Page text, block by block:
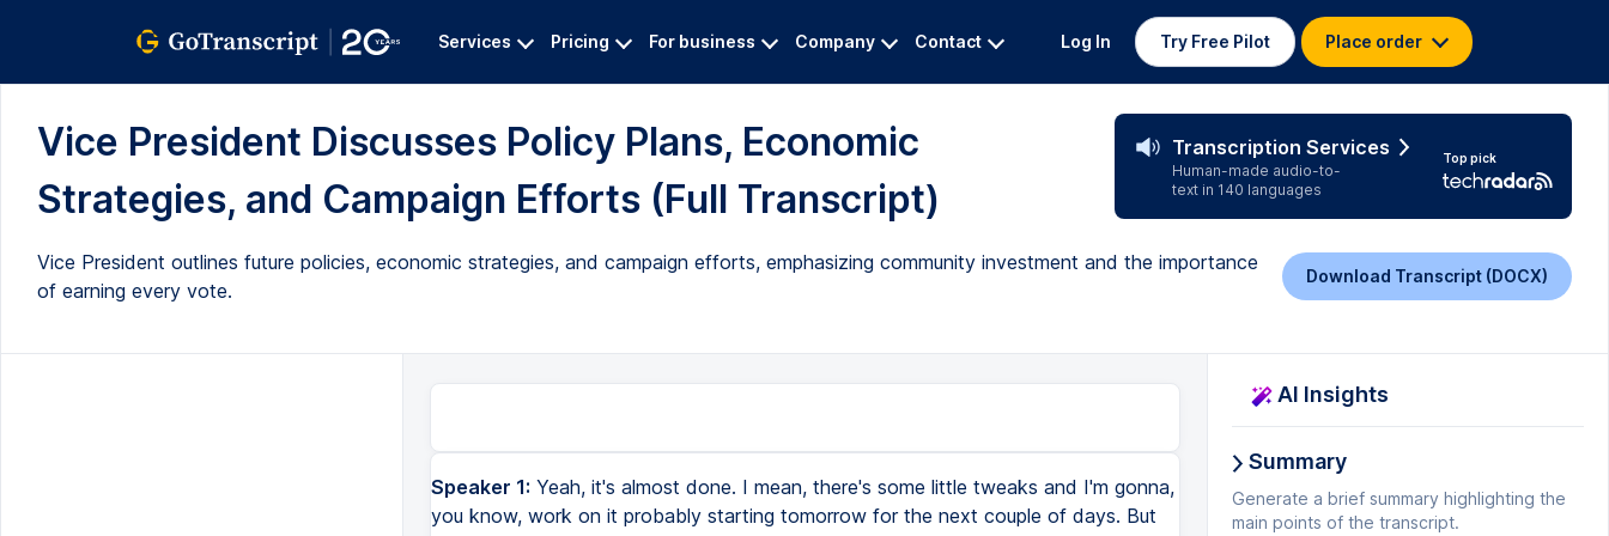
Services Pricing For business Company Contact Log In Try Free Pilot Place order
Vice President Discusses Policy Plans, Economic
Strategies, and Campaign Efforts (Full Transcript)
Transcription Services
Human-made audio-to-
text in 140 languages
Top pick
Vice President outlines future policies, economic strategies, and campaign efforts, emphasizing community investment and the importance
of earning every vote.
Download Transcript (DOCX)
Speaker 1: Yeah, it's almost done. I mean, there's some little tweaks and I'm gonna,
you know, work on it probably starting tomorrow for the next couple of days. But
AI Insights
Summary
Generate a brief summary highlighting the
main points of the transcript.